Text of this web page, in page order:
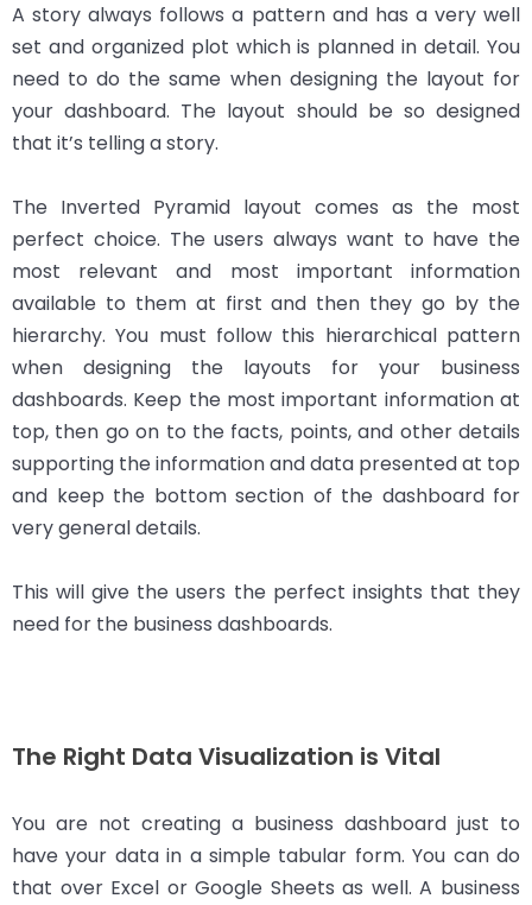
A story always follows a pattern and has a very well
set and organized plot which is planned in detail. You
need to do the same when designing the layout for
your dashboard. The layout should be so designed
that it’s telling a story.
The Inverted Pyramid layout comes as the most
perfect choice. The users always want to have the
most relevant and most important information
available to them at first and then they go by the
hierarchy. You must follow this hierarchical pattern
when designing the layouts for your business
dashboards. Keep the most important information at
top, then go on to the facts, points, and other details
supporting the information and data presented at top
and keep the bottom section of the dashboard for
very general details.
This will give the users the perfect insights that they
need for the business dashboards.
The Right Data Visualization is Vital
You are not creating a business dashboard just to
have your data in a simple tabular form. You can do
that over Excel or Google Sheets as well. A business